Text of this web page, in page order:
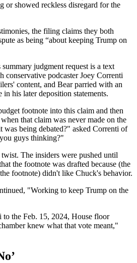
or showed reckless disregard for the
the filing claims they both
as being “about keeping Trump on
judgment request is a text
conservative podcaster Joey Correnti
content, and Bear parried with an
his later deposition statements.
footnote into this claim and then
that claim was never made on the
was being debated?" asked Correnti of
guys thinking?"
The insiders were pushed until
the footnote was drafted because (the
footnote) didn't like Chuck's behavior.
"Working to keep Trump on the
to the Feb. 15, 2024, House floor
knew what that vote meant,"